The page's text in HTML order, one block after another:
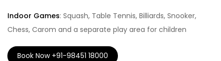
Indoor Games: Squash, Table Tennis, Billiards, Snooker,
Chess, Carom and a separate play area for children
Book Now +91-98451 18000